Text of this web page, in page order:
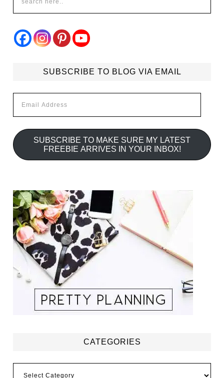
SUBSCRIBE TO BLOG VIA EMAIL
Address
SUBSCRIBE TO MAKE SURE MY LATEST
FREEBIE ARRIVES IN YOUR INBOX!
CATEGORIES